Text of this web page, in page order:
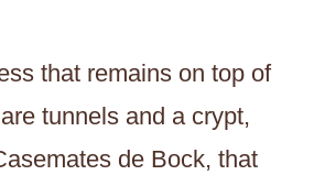
that remains on top of
tunnels and a crypt,
de Bock, that